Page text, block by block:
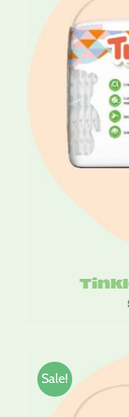
Sale!